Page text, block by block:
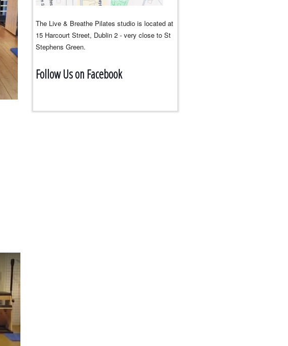
The Live & Breathe Pilates studio is located at
15 Harcourt Street, Dublin 2 - very close to St
Stephens Green.
Follow Us on Facebook